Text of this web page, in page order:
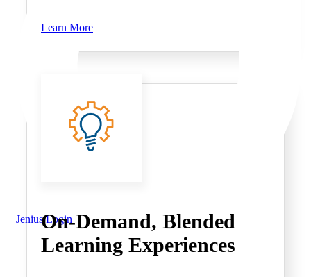
Jenius Login
Learn More
On-Demand, Blended
Learning Experiences